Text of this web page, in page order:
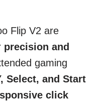
Flip V2 are
precision and
gaming
Select, and Start
click